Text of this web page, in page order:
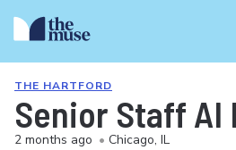
THE HARTFORD
Senior Staff AI
2 months ago • Chicago, IL